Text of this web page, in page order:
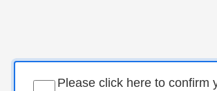
Please click here to confirm